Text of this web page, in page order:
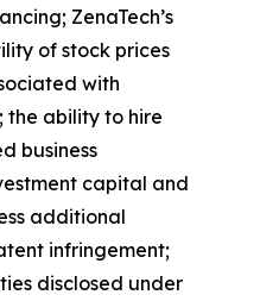
ZenaTech’s
of stock prices
with
the ability to hire
business
capital and
additional
infringement;
disclosed under